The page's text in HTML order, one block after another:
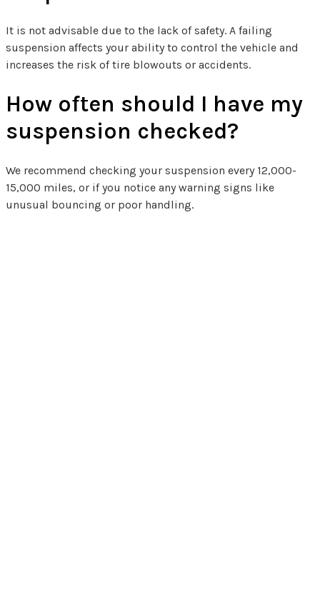
It is not advisable due to the lack of safety. A failing
suspension affects your ability to control the vehicle and
increases the risk of tire blowouts or accidents.
How often should I have my
suspension checked?
We recommend checking your suspension every 12,000-
15,000 miles, or if you notice any warning signs like
unusual bouncing or poor handling.